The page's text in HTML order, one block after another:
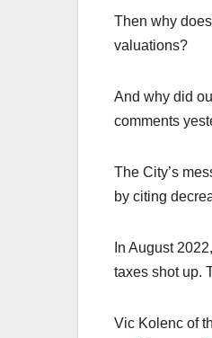
Then why
valuations?
And why did
comments
The City’s
by citing
In August
taxes shot up.
Vic Kolenc of